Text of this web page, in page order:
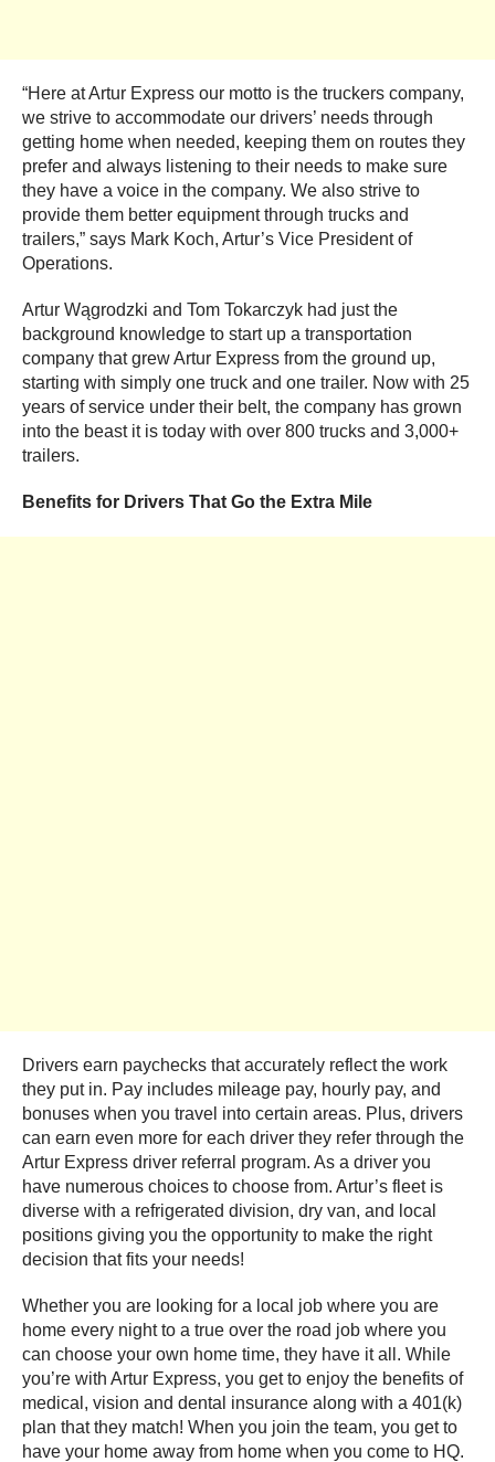
“Here at Artur Express our motto is the truckers company,
we strive to accommodate our drivers’ needs through
getting home when needed, keeping them on routes they
prefer and always listening to their needs to make sure
they have a voice in the company. We also strive to
provide them better equipment through trucks and
trailers,” says Mark Koch, Artur’s Vice President of
Operations.
Artur Wągrodzki and Tom Tokarczyk had just the
background knowledge to start up a transportation
company that grew Artur Express from the ground up,
starting with simply one truck and one trailer. Now with 25
years of service under their belt, the company has grown
into the beast it is today with over 800 trucks and 3,000+
trailers.
Benefits for Drivers That Go the Extra Mile
Drivers earn paychecks that accurately reflect the work
they put in. Pay includes mileage pay, hourly pay, and
bonuses when you travel into certain areas. Plus, drivers
can earn even more for each driver they refer through the
Artur Express driver referral program. As a driver you
have numerous choices to choose from. Artur’s fleet is
diverse with a refrigerated division, dry van, and local
positions giving you the opportunity to make the right
decision that fits your needs!
Whether you are looking for a local job where you are
home every night to a true over the road job where you
can choose your own home time, they have it all. While
you’re with Artur Express, you get to enjoy the benefits of
medical, vision and dental insurance along with a 401(k)
plan that they match! When you join the team, you get to
have your home away from home when you come to HQ.